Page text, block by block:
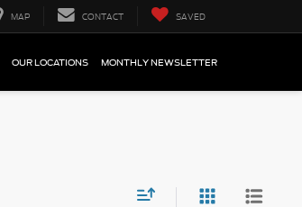
MAP CONTACT SAVED
OUR LOCATIONS MONTHLY NEWSLETTER